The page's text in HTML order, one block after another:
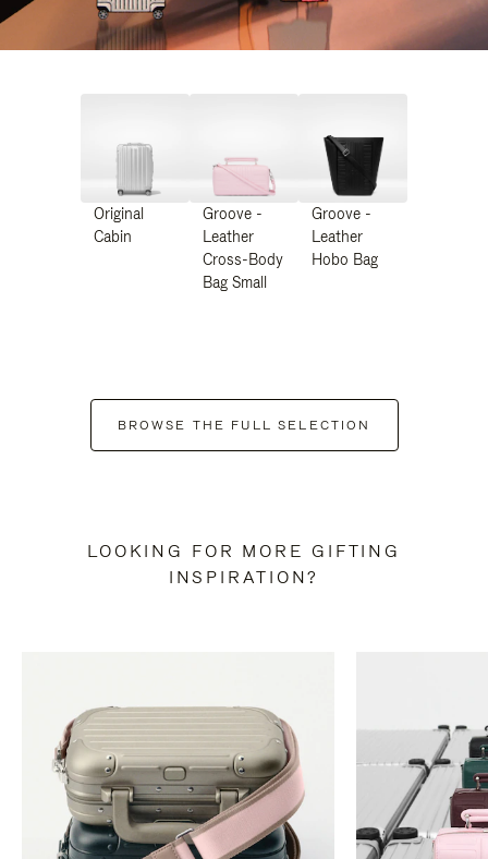
Original
Cabin
Groove -
Leather
Cross-Body
Bag Small
Groove -
Leather
Hobo Bag
BROWSE THE FULL SELECTION
LOOKING FOR MORE GIFTING
INSPIRATION?